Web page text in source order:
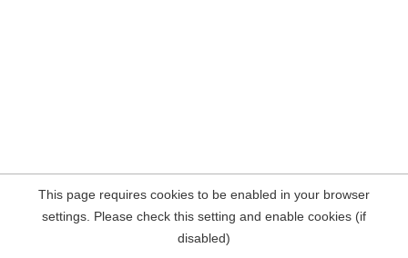
This page requires cookies to be enabled in your browser
settings. Please check this setting and enable cookies (if
disabled)